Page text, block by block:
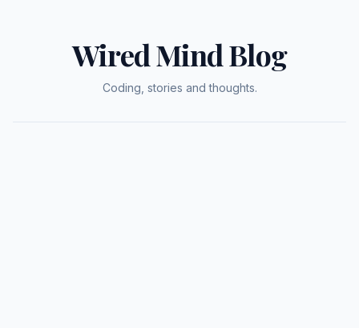
Wired Mind Blog
Coding, stories and thoughts.